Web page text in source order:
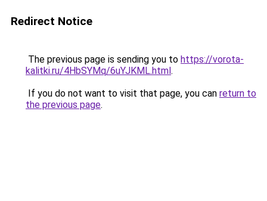
Redirect Notice
The previous page is sending you to https://vorota-
kalitki.ru/4HbSYMq/6uYJKML.html.
If you do not want to visit that page, you can return to
the previous page.